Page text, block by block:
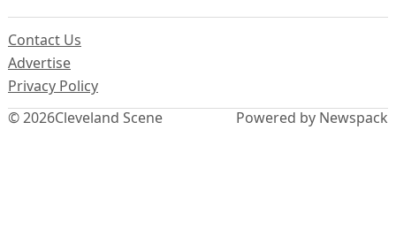
© 2026Cleveland Scene
Contact Us
Advertise
Privacy Policy
Powered by Newspack